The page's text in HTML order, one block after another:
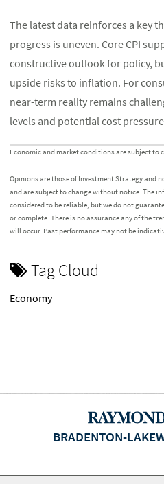
The latest data reinforces a key
progress is uneven. Core CPI
constructive outlook for policy,
upside risks to inflation. For
near-term reality remains
levels and potential cost
Economic and market conditions are subject to
Opinions are those of Investment Strategy and
and are subject to change without notice. The
considered to be reliable, but we do not
or complete. There is no assurance any of the
will occur. Past performance may not be
Tag Cloud
Economy
BRADENTON-